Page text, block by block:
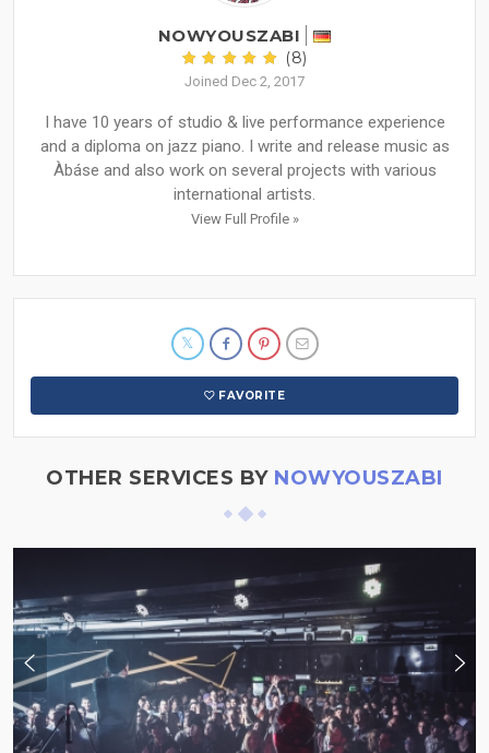
NOWYOUSZABI
(8)
Joined Dec 2, 2017
I have 10 years of studio & live performance experience
and a diploma on jazz piano. I write and release music as
Àbáse and also work on several projects with various
international artists.
View Full Profile »
FAVORITE
OTHER SERVICES BY NOWYOUSZABI